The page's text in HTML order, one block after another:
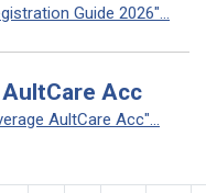
Guide 2026"...
Acc
AultCare Acc"...